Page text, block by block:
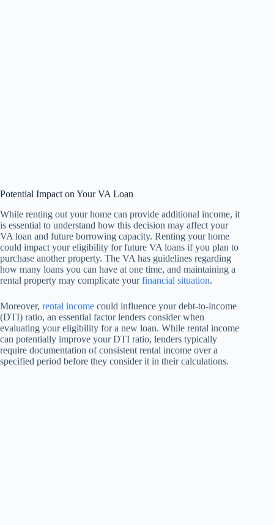
Potential Impact on Your VA Loan
While renting out your home can provide additional income, it
is essential to understand how this decision may affect your
VA loan and future borrowing capacity. Renting your home
could impact your eligibility for future VA loans if you plan to
purchase another property. The VA has guidelines regarding
how many loans you can have at one time, and maintaining a
rental property may complicate yourfinancial situation.
Moreover, rental income could influence your debt-to-income
(DTI) ratio, an essential factor lenders consider when
evaluating your eligibility for a new loan. While rental income
can potentially improve your DTI ratio, lenders typically
require documentation of consistent rental income over a
specified period before they consider it in their calculations.